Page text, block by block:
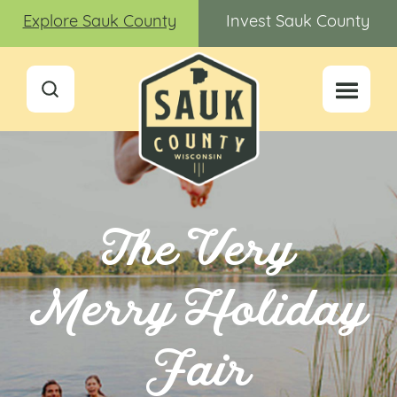
Explore Sauk County Invest Sauk County
The Very
Merry Holiday
Fair